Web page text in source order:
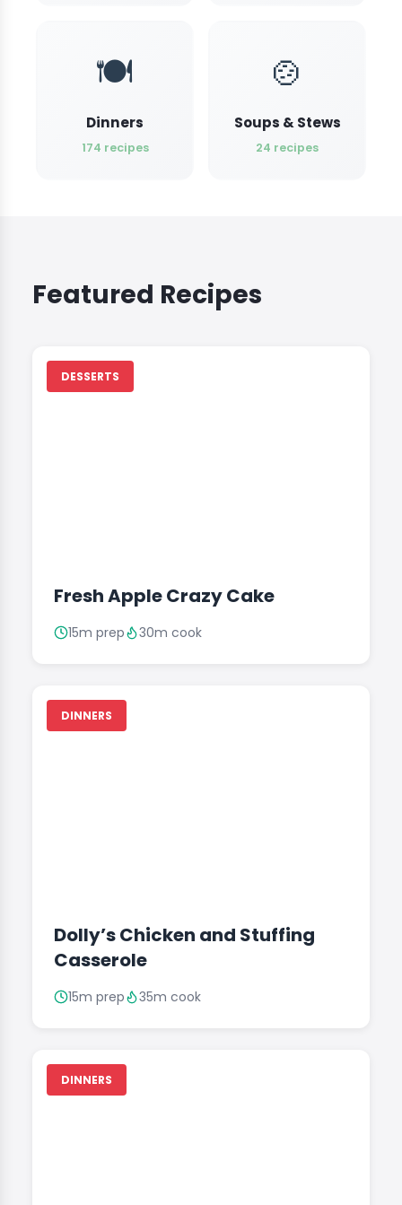
🍽️
Dinners
174 recipes
🍲
Soups & Stews
24 recipes
Featured Recipes
DESSERTS
Fresh Apple Crazy Cake
15m prep 30m cook
DINNERS
Dolly’s Chicken and Stuffing
Casserole
15m prep 35m cook
DINNERS